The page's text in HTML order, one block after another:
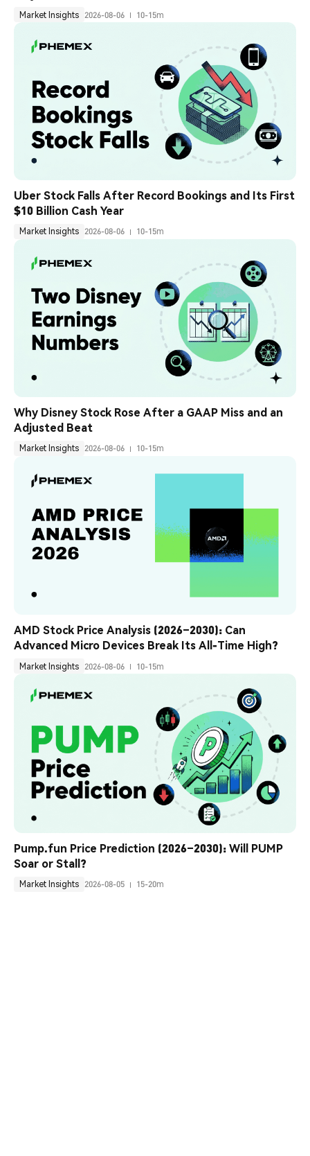
Market Insights 2026-08-06 10-15m
Uber Stock Falls After Record Bookings and Its First
$10 Billion Cash Year
Market Insights 2026-08-06 10-15m
Why Disney Stock Rose After a GAAP Miss and an
Adjusted Beat
Market Insights 2026-08-06 10-15m
AMD Stock Price Analysis (2026–2030): Can
Advanced Micro Devices Break Its All-Time High?
Market Insights 2026-08-06 10-15m
Pump.fun Price Prediction (2026–2030): Will PUMP
Soar or Stall?
Market Insights 2026-08-05 15-20m